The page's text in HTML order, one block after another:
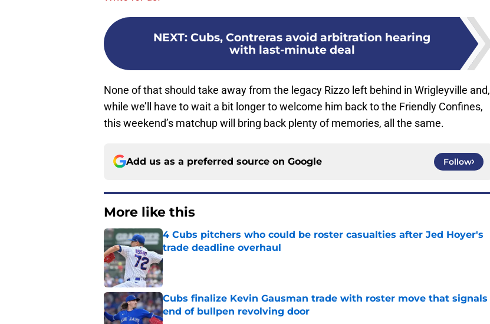
NEXT: Cubs, Contreras avoid arbitration hearing
with last-minute deal
None of that should take away from the legacy Rizzo left behind in Wrigleyville and,
while we’ll have to wait a bit longer to welcome him back to the Friendly Confines,
this weekend’s matchup will bring back plenty of memories, all the same.
Add us as a preferred source on Google Follow
More like this
4 Cubs pitchers who could be roster casualties after Jed Hoyer's
trade deadline overhaul
Published by on Invalid Date
Cubs finalize Kevin Gausman trade with roster move that signals
end of bullpen revolving door